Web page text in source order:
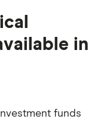
for employees
These 17 goals
inequality,
prosperity
now use these as
in
funds